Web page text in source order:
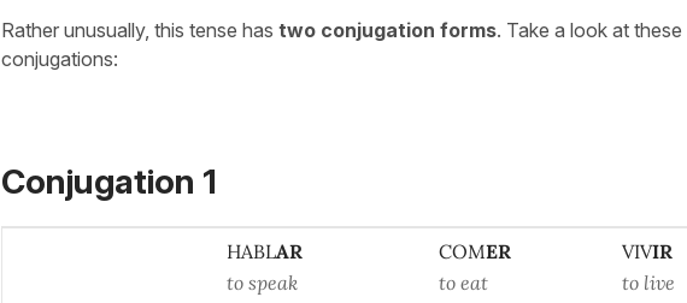
Rather unusually, this tense has two conjugation forms. Take a look at these
conjugations:
Conjugation 1
HABLAR
to speak
COMER
to eat
VIVIR
to live